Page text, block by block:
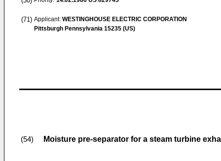
(71) Applicant: WESTINGHOUSE ELECTRIC CORPORATION
Pittsburgh Pennsylvania 15235 (US)
(54) Moisture pre-separator for a steam turbine